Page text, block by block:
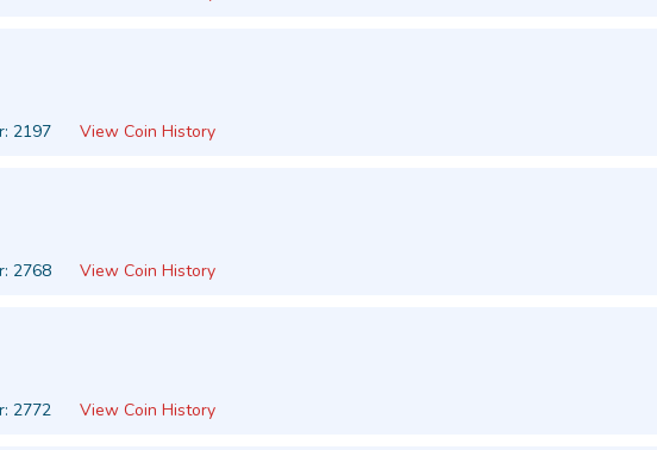
2197 View Coin History
2768 View Coin History
2772 View Coin History